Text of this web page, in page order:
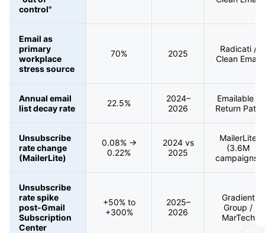
control"
Email as
primary
workplace
stress source
70% 2025
Radicati /
Clean Email
Annual email
list decay rate
22.5%
2024–
2026
Emailable /
Return Path
Unsubscribe
rate change
(MailerLite)
0.08% →
0.22%
2024 vs
2025
MailerLite
(3.6M
campaigns)
Unsubscribe
rate spike
post-Gmail
Subscription
Center
+50% to
+300%
2025–
2026
Gradient
Group /
MarTech